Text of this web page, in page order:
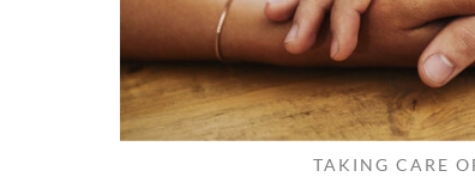
TAKING CARE